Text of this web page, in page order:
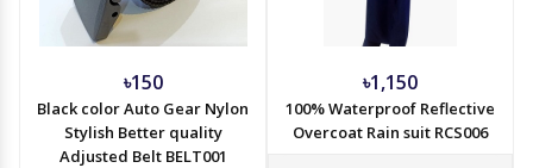
৳150
Black color Auto Gear Nylon
Stylish Better quality
Adjusted Belt BELT001
৳1,150
100% Waterproof Reflective
Overcoat Rain suit RCS006